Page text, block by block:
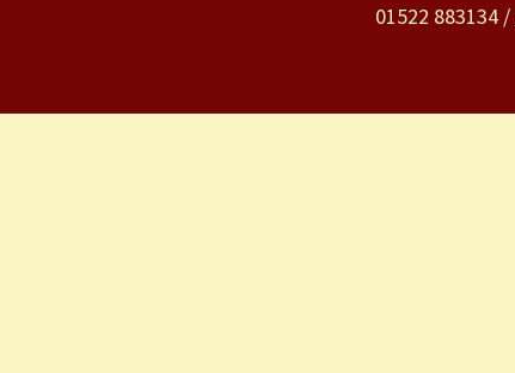
01522 883134 /